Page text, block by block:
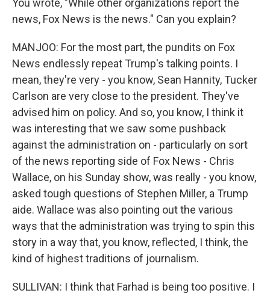
You wrote, "While other organizations report the
news, Fox News is the news." Can you explain?
MANJOO: For the most part, the pundits on Fox
News endlessly repeat Trump's talking points. I
mean, they're very - you know, Sean Hannity, Tucker
Carlson are very close to the president. They've
advised him on policy. And so, you know, I think it
was interesting that we saw some pushback
against the administration on - particularly on sort
of the news reporting side of Fox News - Chris
Wallace, on his Sunday show, was really - you know,
asked tough questions of Stephen Miller, a Trump
aide. Wallace was also pointing out the various
ways that the administration was trying to spin this
story in a way that, you know, reflected, I think, the
kind of highest traditions of journalism.
SULLIVAN: I think that Farhad is being too positive. I